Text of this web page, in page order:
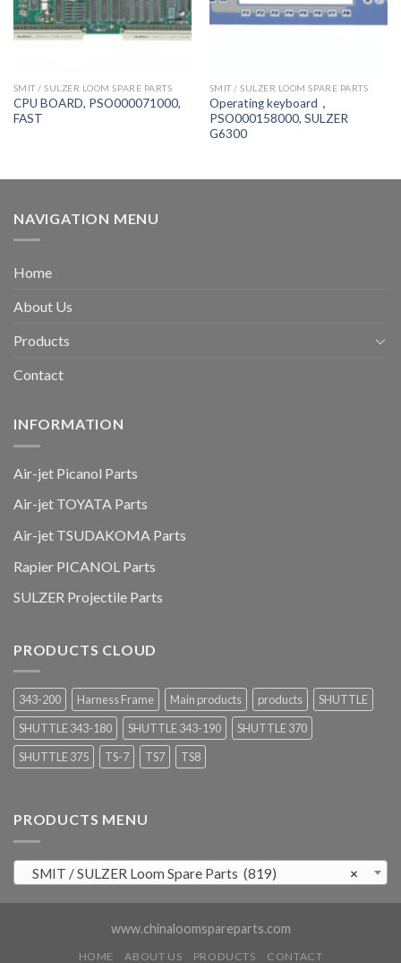
SMIT / SULZER LOOM SPARE PARTS
CPU BOARD, PSO000071000,
FAST
SMIT / SULZER LOOM SPARE PARTS
Operating keyboard，
PSO000158000, SULZER
G6300
NAVIGATION MENU
Home
About Us
Products
Contact
INFORMATION
Air-jet Picanol Parts
Air-jet TOYATA Parts
Air-jet TSUDAKOMA Parts
Rapier PICANOL Parts
SULZER Projectile Parts
PRODUCTS CLOUD
343-200 Harness Frame Main products products
SHUTTLE
SHUTTLE 343-180
SHUTTLE 343-190
SHUTTLE 370
SHUTTLE 375
TS-7 TS7 TS8
PRODUCTS MENU
×
SMIT / SULZER Loom Spare Parts (819)
www.chinaloomspareparts.com
HOME ABOUT US PRODUCTS CONTACT